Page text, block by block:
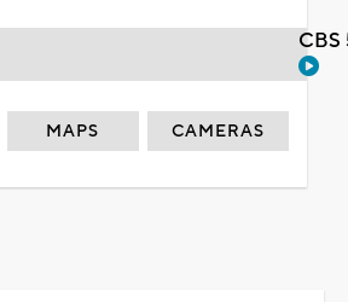
MAPS CAMERAS